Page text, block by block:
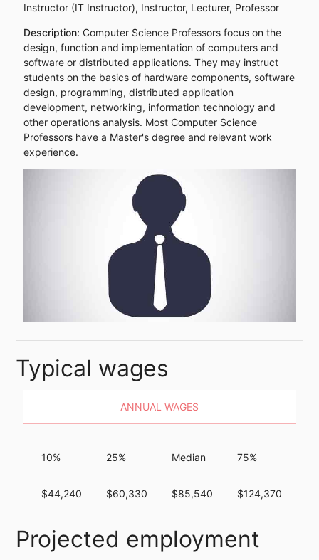
Instructor (IT Instructor), Instructor, Lecturer, Professor
Description: Computer Science Professors focus on the
design, function and implementation of computers and
software or distributed applications. They may instruct
students on the basics of hardware components, software
design, programming, distributed application
development, networking, information technology and
other operations analysis. Most Computer Science
Professors have a Master's degree and relevant work
experience.
Typical wages
ANNUAL WAGES
10%
$44,240
25%
$60,330
Median
$85,540
75%
$124,370
Projected employment